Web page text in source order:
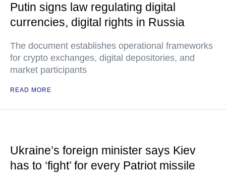
Putin signs law regulating digital
currencies, digital rights in Russia
The document establishes operational frameworks
for crypto exchanges, digital depositories, and
market participants
READ MORE
Ukraine’s foreign minister says Kiev
has to ‘fight’ for every Patriot missile